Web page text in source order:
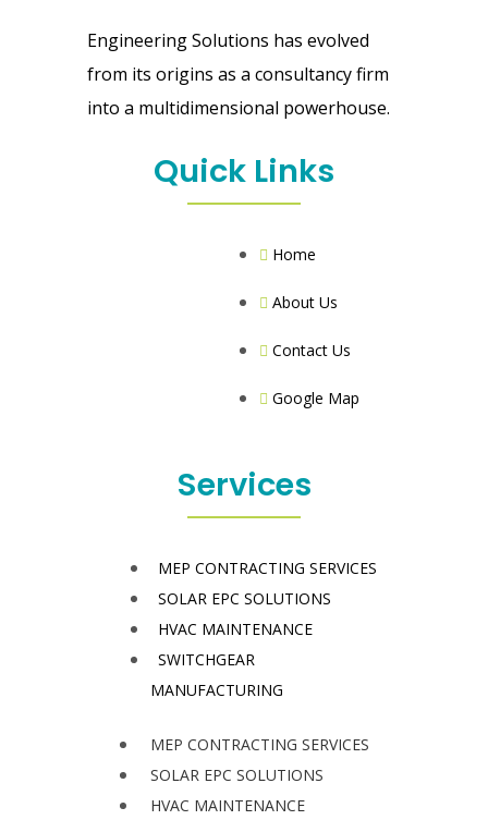
Engineering Solutions has evolved
from its origins as a consultancy firm
into a multidimensional powerhouse.
Quick Links
Home
About Us
Contact Us
Google Map
Services
MEP CONTRACTING SERVICES
SOLAR EPC SOLUTIONS
HVAC MAINTENANCE
SWITCHGEAR
MANUFACTURING
MEP CONTRACTING SERVICES
SOLAR EPC SOLUTIONS
HVAC MAINTENANCE